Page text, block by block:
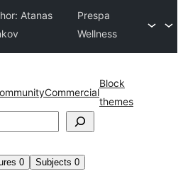
Atanas
Prespa
Wellness
Commercial
Block
themes
0 Subjects 0